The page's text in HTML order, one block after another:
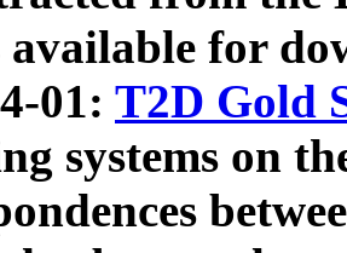
available for
01: T2D Gold
systems on